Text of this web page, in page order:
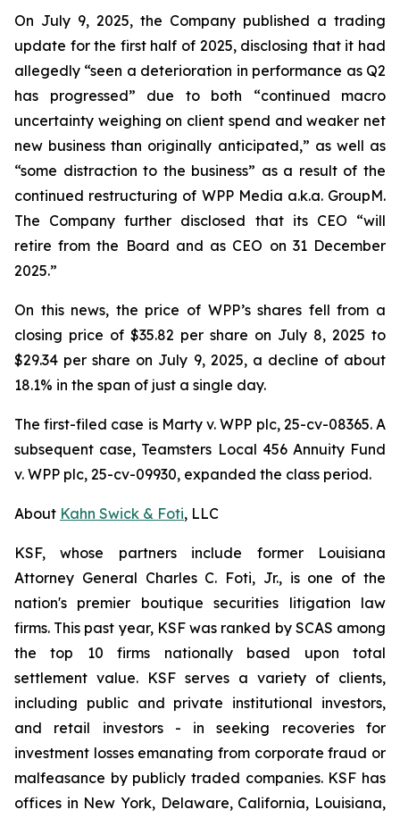
On July 9, 2025, the Company published a trading
update for the first half of 2025, disclosing that it had
allegedly “seen a deterioration in performance as Q2
has progressed” due to both “continued macro
uncertainty weighing on client spend and weaker net
new business than originally anticipated,” as well as
“some distraction to the business” as a result of the
continued restructuring of WPP Media a.k.a. GroupM.
The Company further disclosed that its CEO “will
retire from the Board and as CEO on 31 December
2025.”
On this news, the price of WPP’s shares fell from a
closing price of $35.82 per share on July 8, 2025 to
$29.34 per share on July 9, 2025, a decline of about
18.1% in the span of just a single day.
The first-filed case is Marty v. WPP plc, 25-cv-08365. A
subsequent case, Teamsters Local 456 Annuity Fund
v. WPP plc, 25-cv-09930, expanded the class period.
About Kahn Swick & Foti, LLC
KSF, whose partners include former Louisiana
Attorney General Charles C. Foti, Jr., is one of the
nation's premier boutique securities litigation law
firms. This past year, KSF was ranked by SCAS among
the top 10 firms nationally based upon total
settlement value. KSF serves a variety of clients,
including public and private institutional investors,
and retail investors - in seeking recoveries for
investment losses emanating from corporate fraud or
malfeasance by publicly traded companies. KSF has
offices in New York, Delaware, California, Louisiana,